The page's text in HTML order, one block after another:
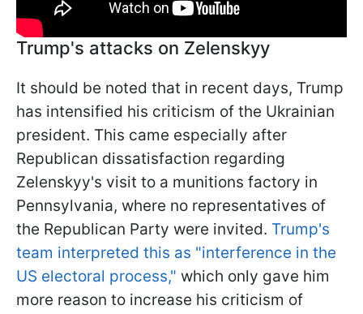
Trump's attacks on Zelenskyy
It should be noted that in recent days, Trump
has intensified his criticism of the Ukrainian
president. This came especially after
Republican dissatisfaction regarding
Zelenskyy's visit to a munitions factory in
Pennsylvania, where no representatives of
the Republican Party were invited. Trump's
team interpreted this as "interference in the
US electoral process," which only gave him
more reason to increase his criticism of